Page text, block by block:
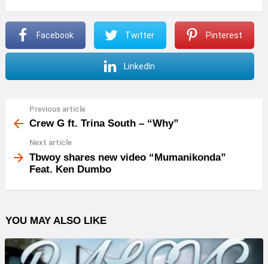
Facebook Twitter Pinterest
LinkedIn
more
Previous article
Crew G ft. Trina South – “Why”
Next article
Tbwoy shares new video “Mumanikonda”
Feat. Ken Dumbo
YOU MAY ALSO LIKE